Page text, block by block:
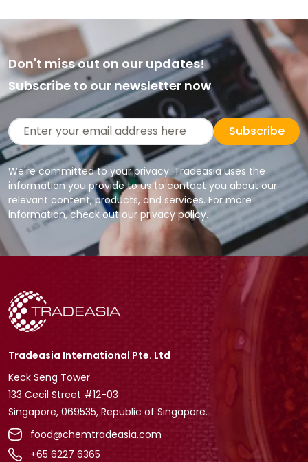
Don't miss out on our updates!
Subscribe to our newsletter now
Subscribe
We're committed to your privacy. Tradeasia uses the
information you provide to us to contact you about our
relevant content, products, and services. For more
information, check out our privacy policy.
Tradeasia International Pte. Ltd
Keck Seng Tower
133 Cecil Street #12-03
Singapore, 069535, Republic of Singapore.
food@chemtradeasia.com
+65 6227 6365